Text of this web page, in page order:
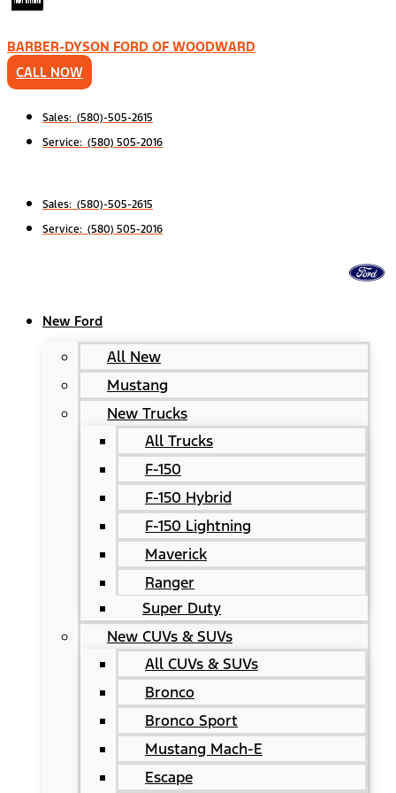
BARBER-DYSON FORD OF WOODWARD
CALL NOW
Sales: (580)-505-2615
Service: (580) 505-2016
Sales: (580)-505-2615
Service: (580) 505-2016
New Ford
All New
Mustang
New Trucks
All Trucks
F-150
F-150 Hybrid
F-150 Lightning
Maverick
Ranger
Super Duty
New CUVs & SUVs
All CUVs & SUVs
Bronco
Bronco Sport
Mustang Mach-E
Escape